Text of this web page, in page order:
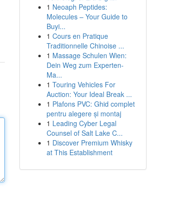
1 Neoaph Peptides:
Molecules – Your Guide to
Buyi...
1 Cours en Pratique
Traditionnelle Chinoise ...
1 Massage Schulen Wien:
Dein Weg zum Experten-
Ma...
1 Touring Vehicles For
Auction: Your Ideal Break ...
1 Plafons PVC: Ghid complet
pentru alegere și montaj
1 Leading Cyber Legal
Counsel of Salt Lake C...
1 Discover Premium Whisky
at This Establishment